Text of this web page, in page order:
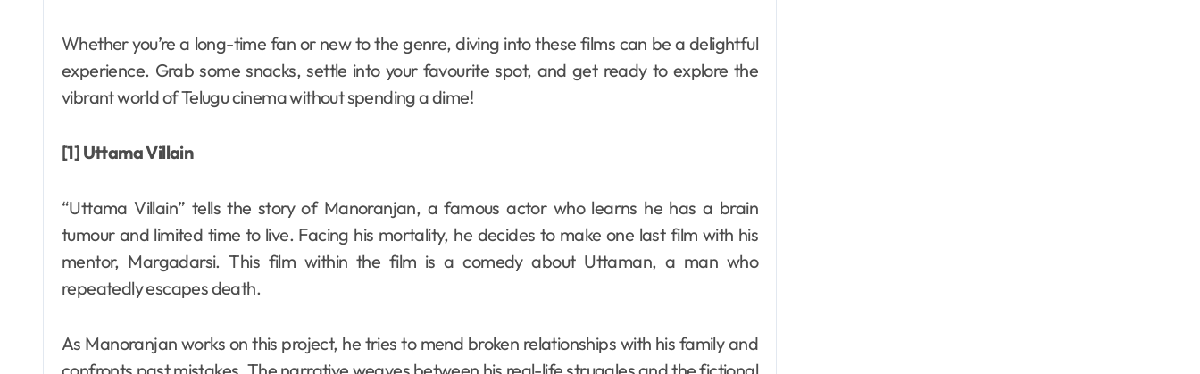
Whether you’re a long-time fan or new to the genre, diving into these films can be a delightful
experience. Grab some snacks, settle into your favourite spot, and get ready to explore the
vibrant world of Telugu cinema without spending a dime!
[1] Uttama Villain
“Uttama Villain” tells the story of Manoranjan, a famous actor who learns he has a brain
tumour and limited time to live. Facing his mortality, he decides to make one last film with his
mentor, Margadarsi. This film within the film is a comedy about Uttaman, a man who
repeatedly escapes death.
As Manoranjan works on this project, he tries to mend broken relationships with his family and